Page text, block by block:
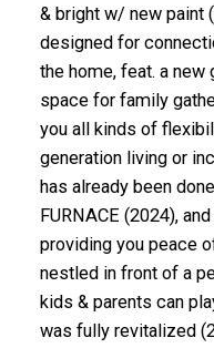
& bright w/ new paint
designed for
the home, feat. a new
space for family
you all kinds of
generation living or
has already been
FURNACE (2024),
providing you peace
nestled in front of a
kids & parents can
was fully revitalized